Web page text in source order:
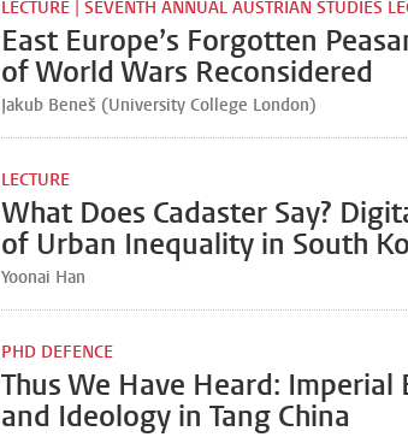
LECTURE | SEVENTH ANNUAL AUSTRIAN STUDIES
East Europe’s Forgotten
of World Wars Reconsidered
Jakub Beneš (University College London)
LECTURE
What Does Cadaster Say?
of Urban Inequality in South
Yoonai Han
PHD DEFENCE
Thus We Have Heard: Imperial
and Ideology in Tang China